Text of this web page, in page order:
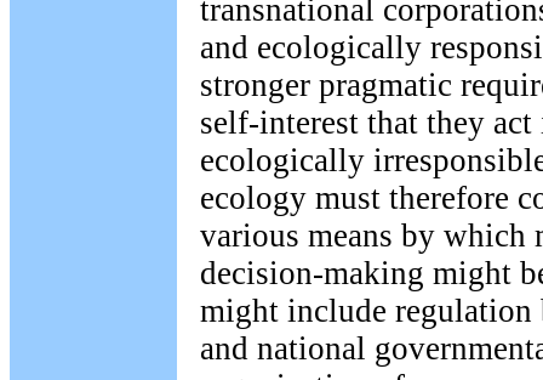
transnational
and ecologically
stronger pragmatic
self-interest that they
ecologically
ecology must therefore
various means by which
decision-making might
might include
and national